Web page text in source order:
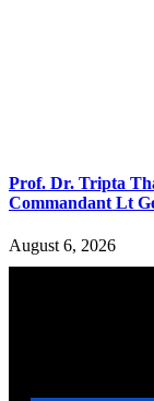
Prof. Dr. Tripta
Commandant Lt
August 6, 2026